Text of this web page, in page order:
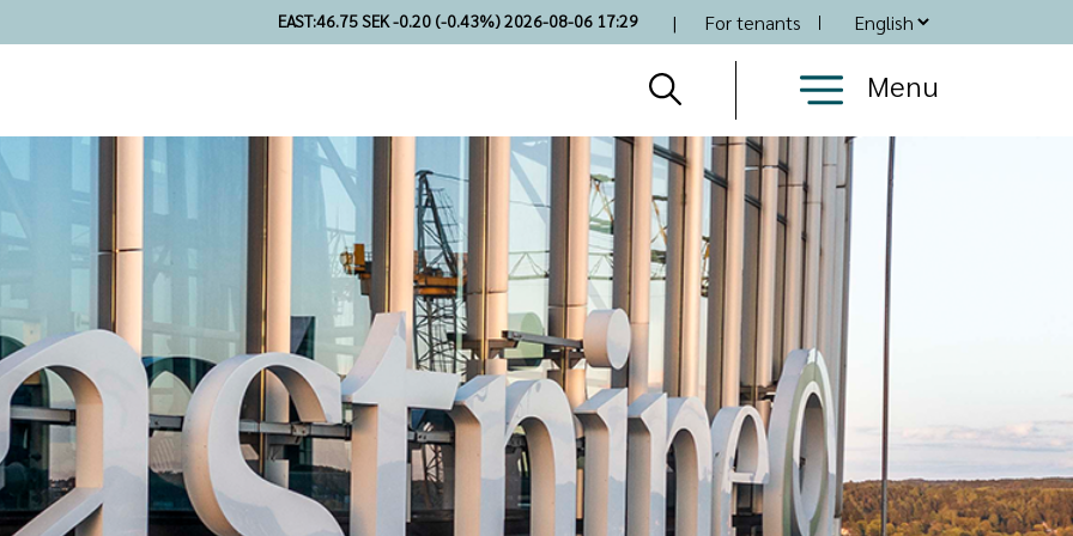
EAST:46.75 SEK -0.20 (-0.43%) 2026-08-06 17:29
Top
For tenants
Menu